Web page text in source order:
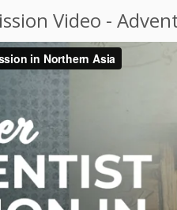
Video -